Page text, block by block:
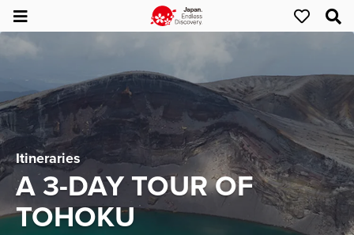
Itineraries
A 3-DAY TOUR OF
TOHOKU